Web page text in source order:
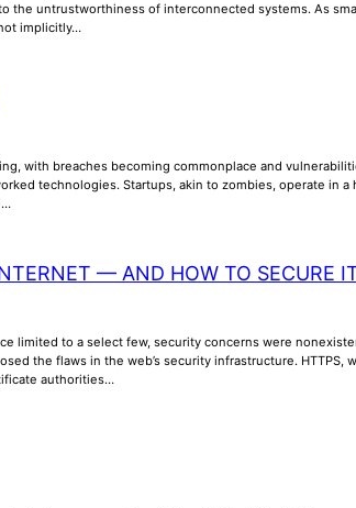
the untrustworthiness of interconnected systems. As
implicitly…
with breaches becoming commonplace and
technologies. Startups, akin to zombies, operate in
— AND HOW TO SECURE
limited to a select few, security concerns were
the flaws in the web’s security infrastructure.
authorities…